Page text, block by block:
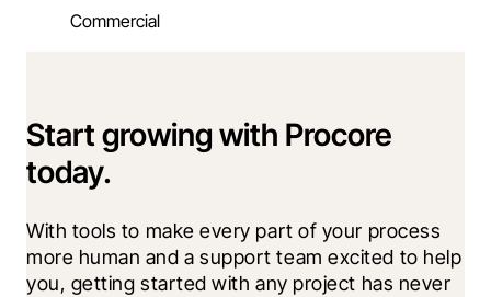
Commercial
Start growing with Procore
today.
With tools to make every part of your process
more human and a support team excited to help
you, getting started with any project has never